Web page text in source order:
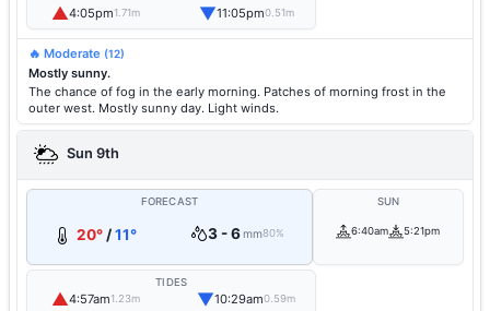
▲4:05pm1.71m ▼11:05pm0.51m
🔥 Moderate (12)
Mostly sunny.
The chance of fog in the early morning. Patches of morning frost in the
outer west. Mostly sunny day. Light winds.
Sun 9th
FORECAST
20° /11° 3 - 6mm80%
SUN
6:40am 5:21pm
TIDES
▲4:57am1.23m ▼10:29am0.59m